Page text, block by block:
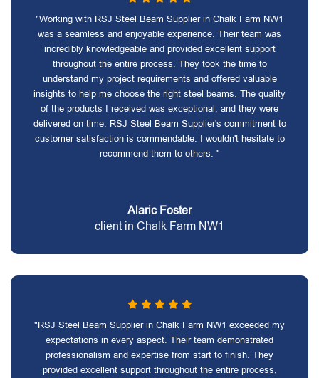
"Working with RSJ Steel Beam Supplier in Chalk Farm NW1
was a seamless and enjoyable experience. Their team was
incredibly knowledgeable and provided excellent support
throughout the entire process. They took the time to
understand my project requirements and offered valuable
insights to help me choose the right steel beams. The quality
of the products I received was exceptional, and they were
delivered on time. RSJ Steel Beam Supplier's commitment to
customer satisfaction is commendable. I wouldn't hesitate to
recommend them to others. "
Alaric Foster
client in Chalk Farm NW1
"RSJ Steel Beam Supplier in Chalk Farm NW1 exceeded my
expectations in every aspect. Their team demonstrated
professionalism and expertise from start to finish. They
provided excellent support throughout the entire process,